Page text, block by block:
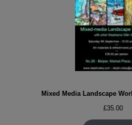
Mixed Media Landscape
£35.00